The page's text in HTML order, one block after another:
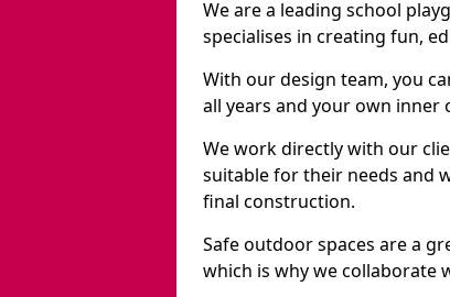
We are a leading school
specialises in creating fun,
With our design team, you
all years and your own inner
We work directly with our
suitable for their needs and
final construction.
Safe outdoor spaces are a
which is why we collaborate